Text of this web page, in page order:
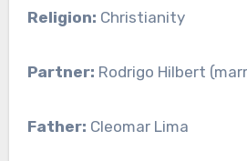
Religion: Christianity
Partner: Rodrigo Hilbert
Father: Cleomar Lima